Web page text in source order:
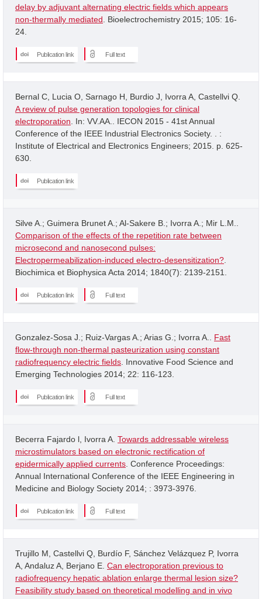
delay by adjuvant alternating electric fields which appears
non-thermally mediated . Bioelectrochemistry 2015; 105: 16-
24.
Publication link Full text
Bernal C, Lucia O, Sarnago H, Burdio J, Ivorra A, Castellvi Q.
A review of pulse generation topologies for clinical
electroporation . In: VV.AA.. IECON 2015 - 41st Annual
Conference of the IEEE Industrial Electronics Society. . :
Institute of Electrical and Electronics Engineers; 2015. p. 625-
630.
Publication link
Silve A.; Guimera Brunet A.; Al-Sakere B.; Ivorra A.; Mir L.M..
Comparison of the effects of the repetition rate between
microsecond and nanosecond pulses:
Electropermeabilization-induced electro-desensitization?
Biochimica et Biophysica Acta 2014; 1840(7): 2139-2151.
Publication link Full text
Gonzalez-Sosa J.; Ruiz-Vargas A.; Arias G.; Ivorra A.. Fast
flow-through non-thermal pasteurization using constant
radiofrequency electric fields . Innovative Food Science and
Emerging Technologies 2014; 22: 116-123.
Publication link Full text
Becerra Fajardo l, Ivorra A. Towards addressable wireless
microstimulators based on electronic rectification of
epidermically applied currents . Conference Proceedings:
Annual International Conference of the IEEE Engineering in
Medicine and Biology Society 2014; : 3973-3976.
Publication link Full text
Trujillo M, Castellvi Q, Burdío F, Sánchez Velázquez P, Ivorra
A, Andaluz A, Berjano E. Can electroporation previous to
radiofrequency hepatic ablation enlarge thermal lesion size?
Feasibility study based on theoretical modelling and in vivo